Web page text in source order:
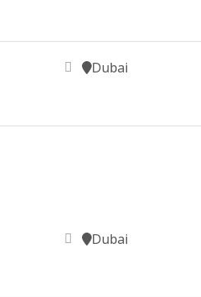
Dubai
Dubai